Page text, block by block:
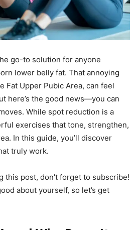
go-to solution for anyone
lower belly fat. That annoying
Fat Upper Pubic Area, can feel
here’s the good news—you can
While spot reduction is a
exercises that tone, strengthen,
In this guide, you’ll discover
truly work.
this post, don't forget to subscribe!
about yourself, so let’s get